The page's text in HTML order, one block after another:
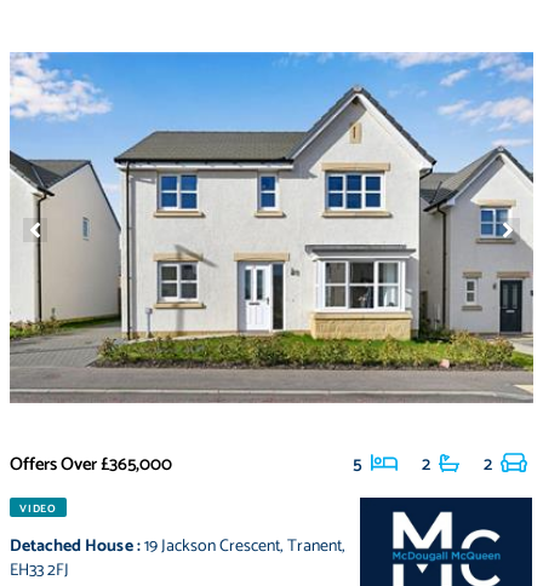
Offers Over£365,000 5 2 2
VIDEO
Detached House:19 Jackson Crescent,Tranent,
EH33 2FJ